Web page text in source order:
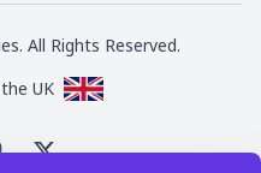
All Rights Reserved.
UK